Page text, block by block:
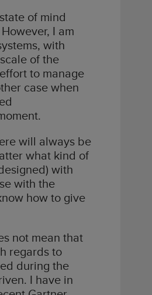
of mind
I am
with
of the
to manage
case when
will always be
what kind of
with
with the
how to give
not mean that
regards to
during the
I have in